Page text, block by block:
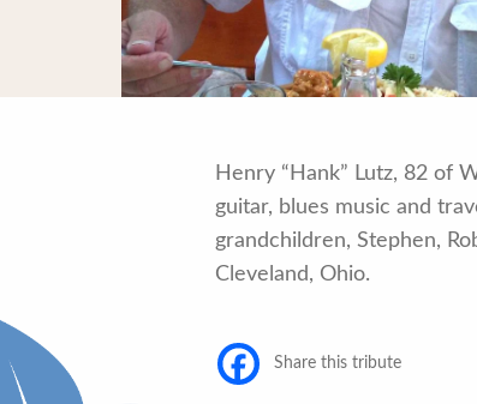
Henry “Hank” Lutz, 82 of
guitar, blues music and
grandchildren, Stephen,
Cleveland, Ohio.
Share this tribute